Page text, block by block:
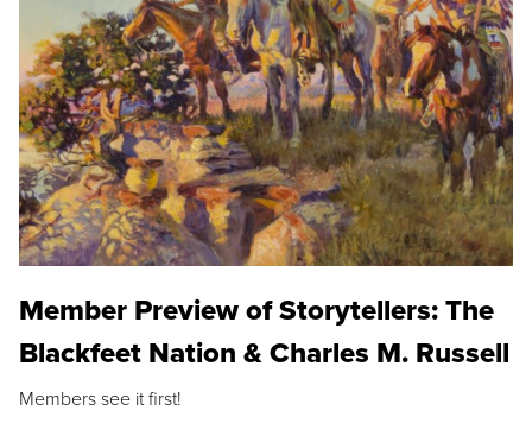
Member Preview of Storytellers: The
Blackfeet Nation & Charles M. Russell
Members see it first!